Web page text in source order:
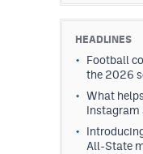
HEADLINES
Football
the 2026
What
Instagram
All-State